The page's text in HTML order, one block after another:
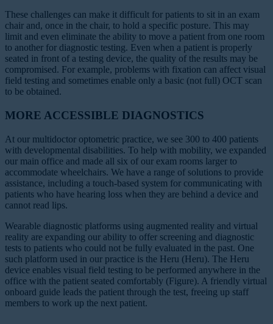
These challenges can make it difficult for patients to sit in an exam
chair and, once in the chair, to hold a specific posture. This may
limit and even eliminate the ability to move a patient from one room
to another for diagnostic testing. Even when a patient is properly
seated in front of a testing device, the quality of the results may be
compromised. For example, problems with fixation can affect visual
field testing and sometimes enable only a basic (not full) OCT scan
to be obtained.
MORE ACCESSIBLE DIAGNOSTICS
At our multidoctor optometric practice, we see 300 to 400 patients
with developmental disabilities. To help with mobility, we expanded
our main office and made all six of our exam rooms larger to
accommodate wheelchairs. We have a range of solutions to provide
assistance, including a touch-based system for communicating with
patients who have hearing loss when they are behind a device and
cannot read lips.
Wearable diagnostic platforms using augmented reality and virtual
reality are expanding our ability to offer screening and diagnostic
tests to patients who could not be fully evaluated in the past. One
such platform used in our practice is the Heru (Heru). The Heru
device enables visual field testing to be performed anywhere in the
office with the patient seated comfortably (Figure). A friendly virtual
onboard guide leads the patient through the test, freeing up staff
members to work up the next patient.